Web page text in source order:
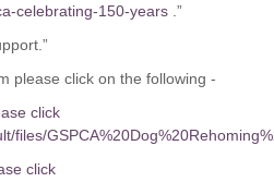
celebrating-150-years .”
please click on the following -
click
files/
click